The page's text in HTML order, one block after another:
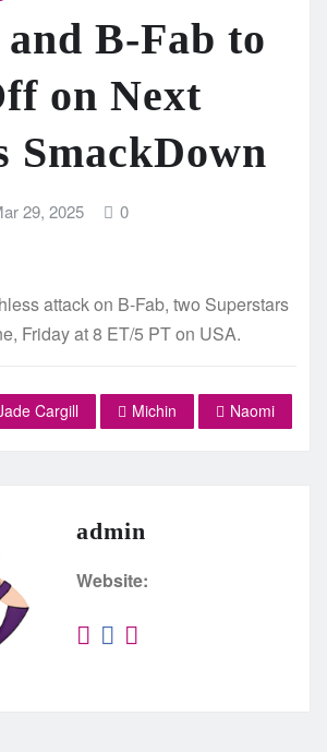
B-Fab to
on Next
SmackDown
29, 2025 0
attack on B-Fab, two Superstars
Friday at 8 ET/5 PT on USA.
Cargill Michin Naomi
admin
Website: